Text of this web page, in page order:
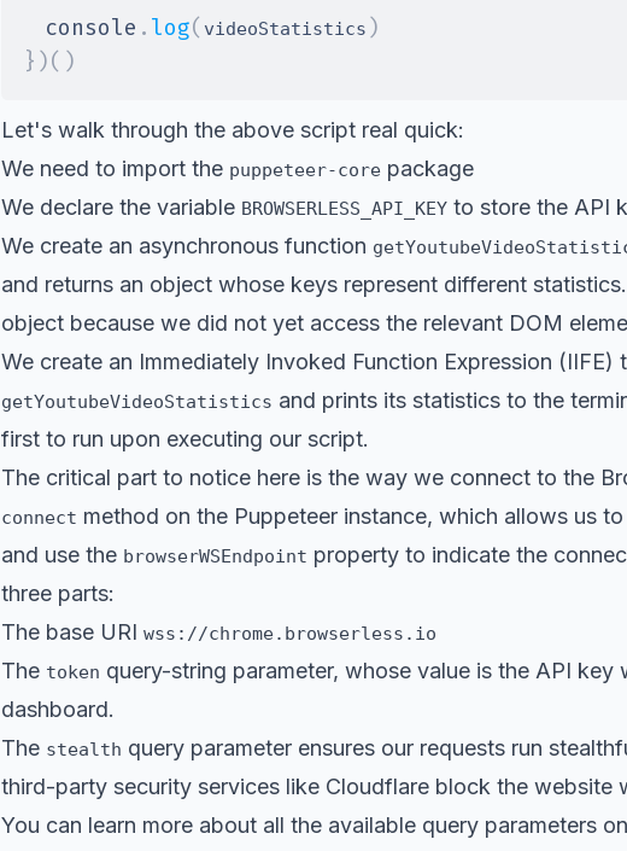
console . log( videoStatistics )
} )( )
Let's walk through the above script real quick:
We need to import the puppeteer-core package
We declare the variable BROWSERLESS_API_KEY to store the API
We create an asynchronous function
and returns an object whose keys represent different
object because we did not yet access the relevant DOM
We create an Immediately Invoked Function Expression (IIFE)
getYoutubeVideoStatistics and prints its statistics to the
first to run upon executing our script.
The critical part to notice here is the way we connect to the
connect method on the Puppeteer instance, which allows us
and use the browserWSEndpoint property to indicate the
three parts:
The base URI wss://chrome.browserless.io
The token query-string parameter, whose value is the API key
dashboard.
The stealth query parameter ensures our requests run
third-party security services like Cloudflare block the website
You can learn more about all the available query parameters